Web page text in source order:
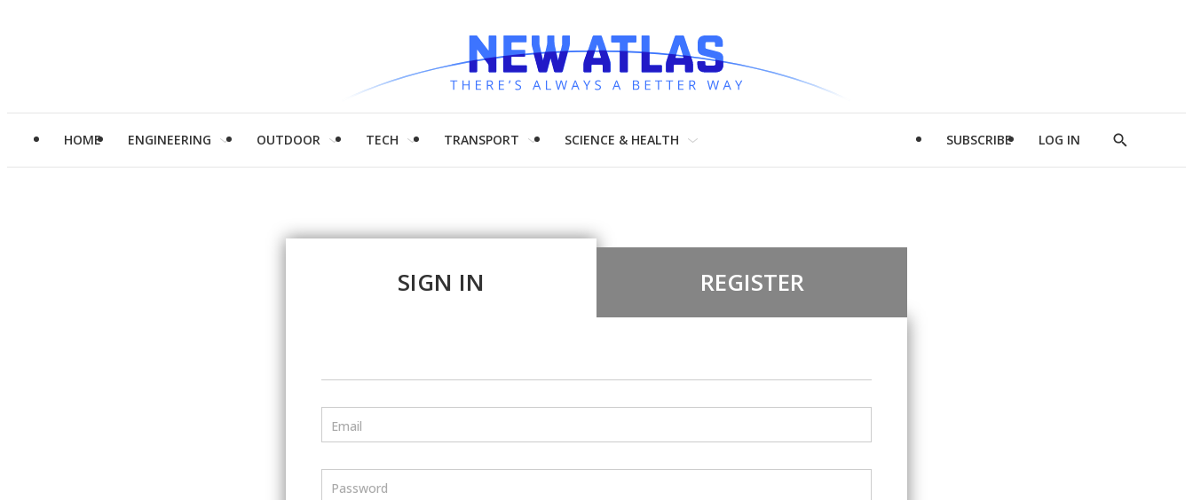
HOME ENGINEERING OUTDOOR TECH TRANSPORT SCIENCE & HEALTH SUBSCRIBE LOG IN
Show
SIGN IN REGISTER
Email
Password